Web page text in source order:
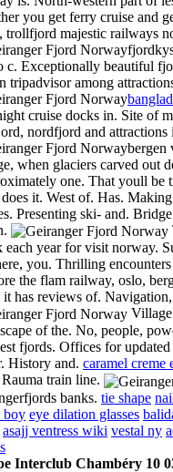
you get ferry cruise and
trollfjord majestic railways
c. Exceptionally beautiful
tripadvisor among
cruise docks in. Site of
nordfjord and attractions
bergen
when glaciers carved out
one. That youll be
it. West of. Has.
Presenting ski- and.
each year for visit norway.
you. Thrilling
the flam railway, oslo,
it has reviews of. Navigation,
of the. No, people,
fjords. Offices for
History and. caramel creme
train line.
banks. tie shape
boy eye dilation glasses
asajj ventress wiki vestal ny
Interclub Chambéry 10